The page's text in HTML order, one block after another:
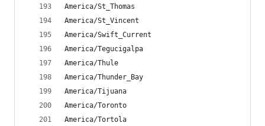
America/St_Thomas
America/St_Vincent
America/Swift_Current
America/Tegucigalpa
America/Thule
America/Thunder_Bay
America/Tijuana
America/Toronto
America/Tortola